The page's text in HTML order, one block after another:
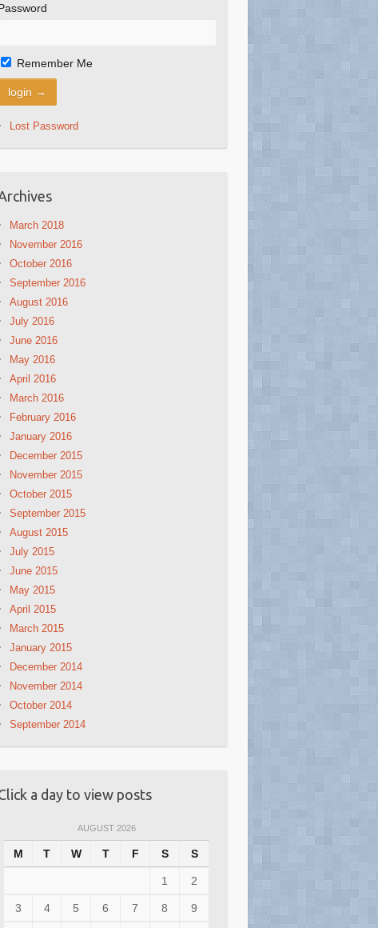
Remember Me
Lost Password
March 2018
November 2016
October 2016
September 2016
August 2016
July 2016
June 2016
May 2016
April 2016
March 2016
February 2016
January 2016
December 2015
November 2015
October 2015
September 2015
August 2015
July 2015
June 2015
May 2015
April 2015
March 2015
January 2015
December 2014
November 2014
October 2014
September 2014
a day to view posts
AUGUST 2026
M T W T F S S
1 2
3 4 5 6 7 8 9